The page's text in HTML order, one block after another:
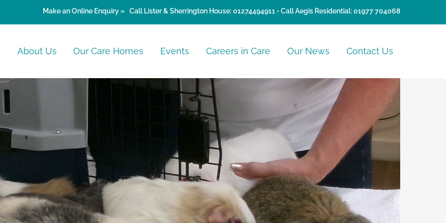
Make anOnline Enquiry » Call Lister & Sherrington House:01274494911 • Call Aegis Residential:01977 704068
About Us Our Care Homes Events Careers in Care Our News Contact Us